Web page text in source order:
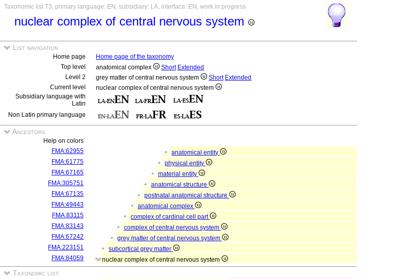
Taxonomic list T3, primary language: EN, subsidiary: LA, interface: EN, work in progress
nuclear complex of central nervous system
List navigation
Home page
Home page of the taxonomy
Top level
anatomical complex Short Extended
Level 2
grey matter of central nervous system Short Extended
Current level
nuclear complex of central nervous system
Subsidiary language with
Latin
Non Latin primary language
Ancestors
Help on colors
FMA:62955
anatomical entity
FMA:61775
physical entity
FMA:67165
material entity
FMA:305751
anatomical structure
FMA:67135
postnatal anatomical structure
FMA:49443
anatomical complex
FMA:83115
complex of cardinal cell part
FMA:83143
complex of central nervous system
FMA:67242
grey matter of central nervous system
FMA:223151
subcortical grey matter
FMA:84059
nuclear complex of central nervous system
Taxonomic list